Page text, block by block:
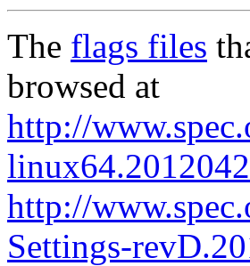
The flags files
browsed at
http://
http://
Settings-